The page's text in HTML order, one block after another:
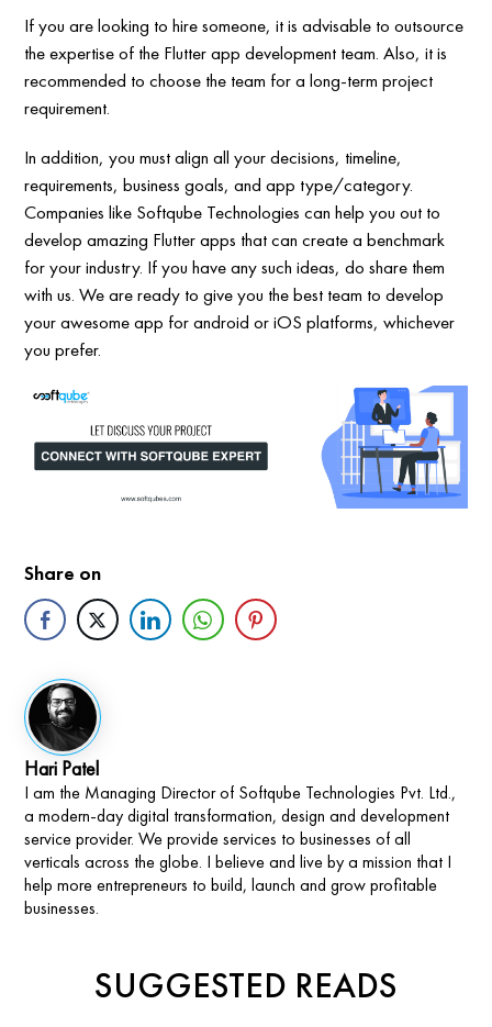
If you are looking to hire someone, it is advisable to outsource
the expertise of the Flutter app development team. Also, it is
recommended to choose the team for a long-term project
requirement.
In addition, you must align all your decisions, timeline,
requirements, business goals, and app type/category.
Companies like Softqube Technologies can help you out to
develop amazing Flutter apps that can create a benchmark
for your industry. If you have any such ideas, do share them
with us. We are ready to give you the best team to develop
your awesome app for android or iOS platforms, whichever
you prefer.
Share on
Hari Patel
I am the Managing Director of Softqube Technologies Pvt. Ltd.,
a modern-day digital transformation, design and development
service provider. We provide services to businesses of all
verticals across the globe. I believe and live by a mission that I
help more entrepreneurs to build, launch and grow profitable
businesses.
SUGGESTED READS